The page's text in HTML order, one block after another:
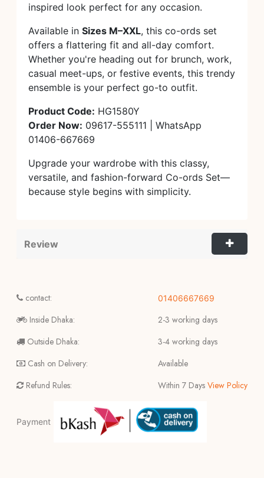
inspired look perfect for any occasion.
Available in Sizes M–XXL, this co-ords set
offers a flattering fit and all-day comfort.
Whether you're heading out for brunch, work,
casual meet-ups, or festive events, this trendy
ensemble is your perfect go-to outfit.
Product Code: HG1580Y
Order Now: 09617-555111 | WhatsApp
01406-667669
Upgrade your wardrobe with this classy,
versatile, and fashion-forward Co-ords Set—
because style begins with simplicity.
Review
contact:
Inside Dhaka:
Outside Dhaka:
Cash on Delivery:
Refund Rules:
01406667669
2-3 working days
3-4 working days
Available
Within 7 Days View Policy
Payment